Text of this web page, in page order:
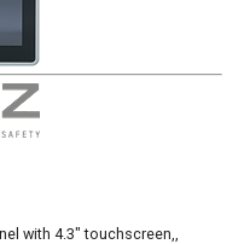
with 4.3" touchscreen,,